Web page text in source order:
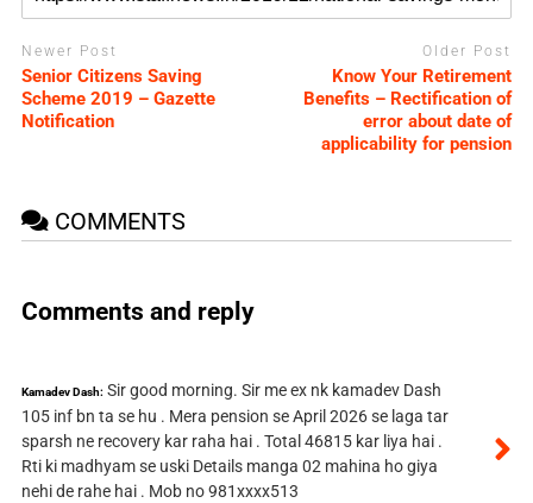
Newer Post
Senior Citizens Saving
Scheme 2019 – Gazette
Notification
Older Post
Know Your Retirement
Benefits – Rectification of
error about date of
applicability for pension
COMMENTS
Comments and reply
Kamadev Dash: Sir good morning. Sir me ex nk kamadev Dash
105 inf bn ta se hu . Mera pension se April 2026 se laga tar
sparsh ne recovery kar raha hai . Total 46815 kar liya hai .
Rti ki madhyam se uski Details manga 02 mahina ho giya
nehi de rahe hai . Mob no 981xxxx513